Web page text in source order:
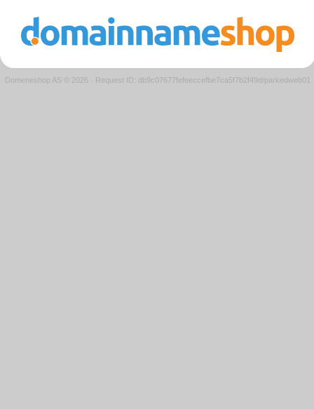
Domeneshop AS © 2026 · Request ID: db9c07677fefeeccefbe7ca5f7b2f49d/parkedweb01